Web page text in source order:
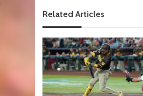
Related Articles